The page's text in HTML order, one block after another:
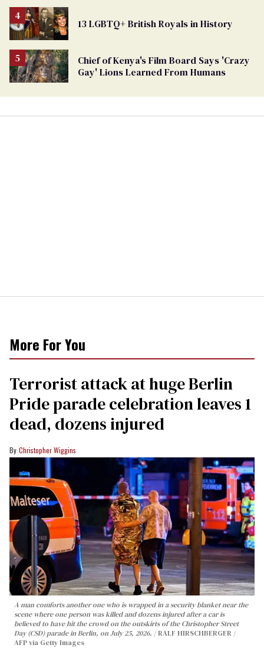
From
Georgia
Ballot
13 LGBTQ+ British Royals in History
Chief of Kenya's Film Board Says 'Crazy
Gay' Lions Learned From Humans
More For You
Terrorist attack at huge Berlin
Pride parade celebration leaves 1
dead, dozens injured
Christopher Wiggins
A man comforts another one who is wrapped in a security blanket near the
scene where one person was killed and dozens injured after a car is
believed to have hit the crowd on the outskirts of the Christopher Street
Day (CSD) parade in Berlin, on July 25, 2026.
RALF HIRSCHBERGER /
AFP via Getty Images